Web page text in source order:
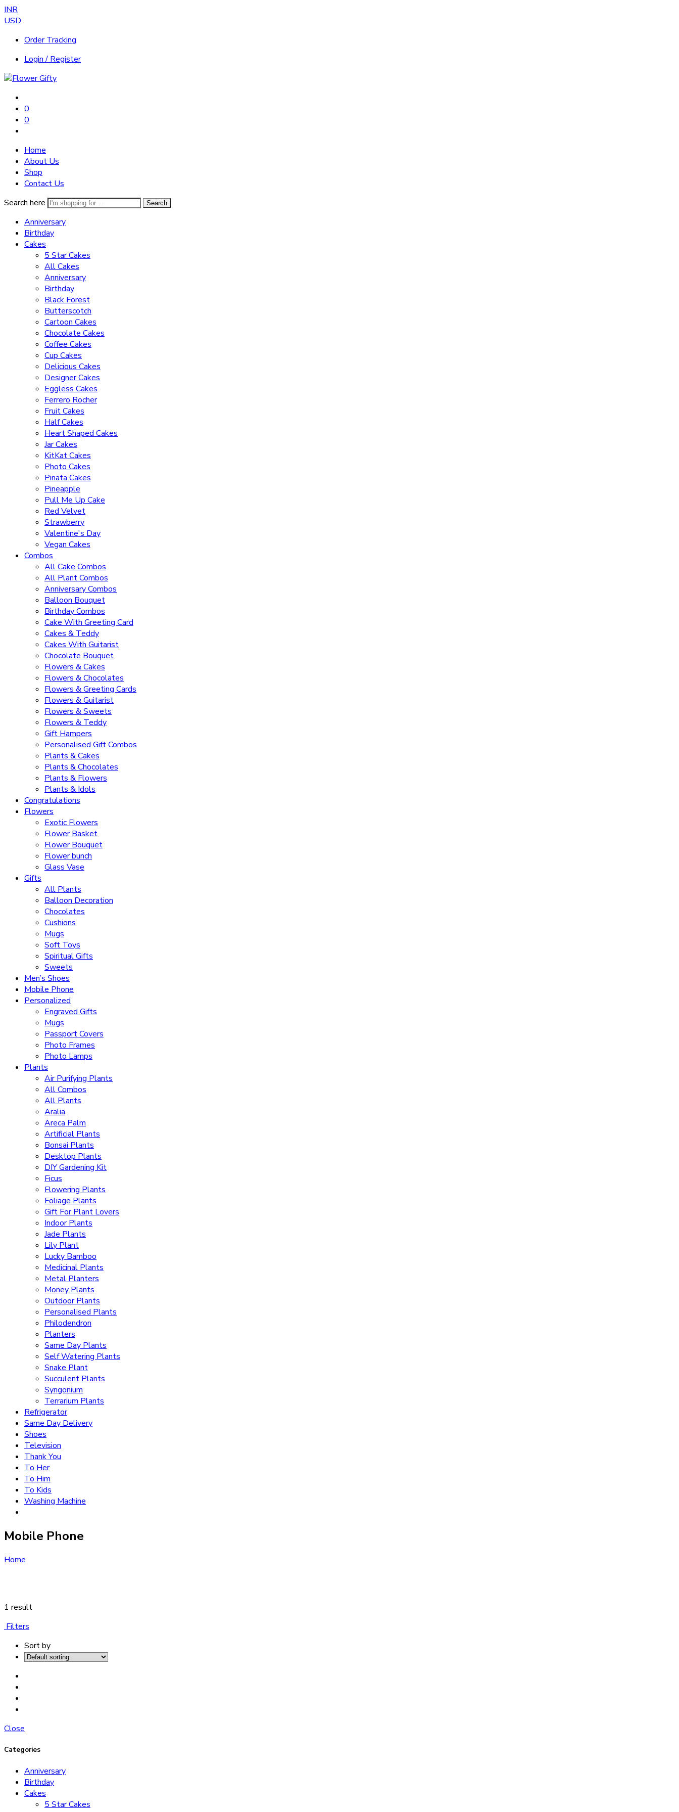
INR
USD
Order Tracking
Login / Register
0
0
Home
About Us
Shop
Contact Us
Search here
Search
Anniversary
Birthday
Cakes
5 Star Cakes
All Cakes
Anniversary
Birthday
Black Forest
Butterscotch
Cartoon Cakes
Chocolate Cakes
Coffee Cakes
Cup Cakes
Delicious Cakes
Designer Cakes
Eggless Cakes
Ferrero Rocher
Fruit Cakes
Half Cakes
Heart Shaped Cakes
Jar Cakes
KitKat Cakes
Photo Cakes
Pinata Cakes
Pineapple
Pull Me Up Cake
Red Velvet
Strawberry
Valentine's Day
Vegan Cakes
Combos
All Cake Combos
All Plant Combos
Anniversary Combos
Balloon Bouquet
Birthday Combos
Cake With Greeting Card
Cakes & Teddy
Cakes With Guitarist
Chocolate Bouquet
Flowers & Cakes
Flowers & Chocolates
Flowers & Greeting Cards
Flowers & Guitarist
Flowers & Sweets
Flowers & Teddy
Gift Hampers
Personalised Gift Combos
Plants & Cakes
Plants & Chocolates
Plants & Flowers
Plants & Idols
Congratulations
Flowers
Exotic Flowers
Flower Basket
Flower Bouquet
Flower bunch
Glass Vase
Gifts
All Plants
Balloon Decoration
Chocolates
Cushions
Mugs
Soft Toys
Spiritual Gifts
Sweets
Men’s Shoes
Mobile Phone
Personalized
Engraved Gifts
Mugs
Passport Covers
Photo Frames
Photo Lamps
Plants
Air Purifying Plants
All Combos
All Plants
Aralia
Areca Palm
Artificial Plants
Bonsai Plants
Desktop Plants
DIY Gardening Kit
Ficus
Flowering Plants
Foliage Plants
Gift For Plant Lovers
Indoor Plants
Jade Plants
Lily Plant
Lucky Bamboo
Medicinal Plants
Metal Planters
Money Plants
Outdoor Plants
Personalised Plants
Philodendron
Planters
Same Day Plants
Self Watering Plants
Snake Plant
Succulent Plants
Syngonium
Terrarium Plants
Refrigerator
Same Day Delivery
Shoes
Television
Thank You
To Her
To Him
To Kids
Washing Machine
Mobile Phone
Home
1 result
Filters
Sort by
Close
Categories
Anniversary
Birthday
Cakes
5 Star Cakes